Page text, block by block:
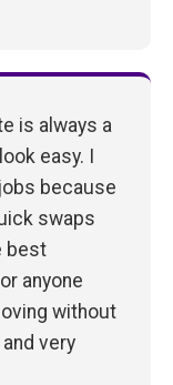
is always a
easy. I
because
swaps
best
anyone
without
very